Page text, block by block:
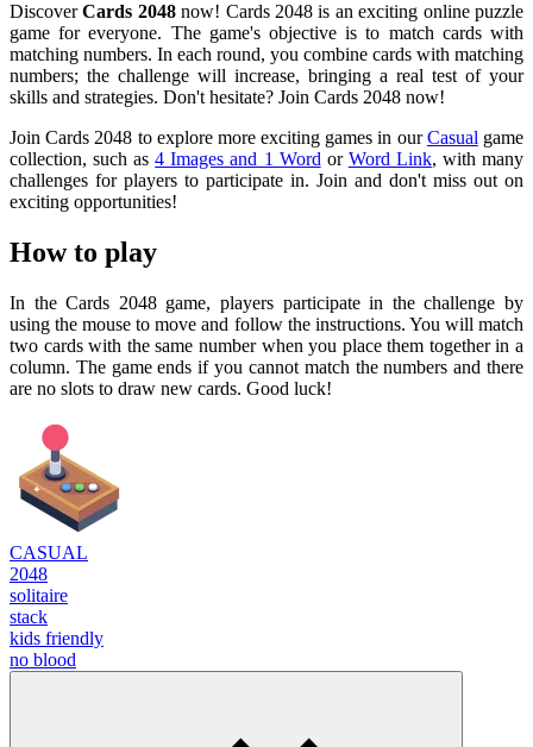
DiscoverCards 2048now! Cards 2048 is an exciting online puzzle
game for everyone. The game's objective is to match cards with
matching numbers. In each round, you combine cards with matching
numbers; the challenge will increase, bringing a real test of your
skills and strategies. Don't hesitate? Join Cards 2048 now!
Join Cards 2048 to explore more exciting games in ourCasual game
collection, such as4 Images and 1 Word or Word Link, with many
challenges for players to participate in. Join and don't miss out on
exciting opportunities!
How to play
In the Cards 2048 game, players participate in the challenge by
using the mouse to move and follow the instructions. You will match
two cards with the same number when you place them together in a
column. The game ends if you cannot match the numbers and there
are no slots to draw new cards. Good luck!
CASUAL
2048
solitaire
stack
kids friendly
no blood